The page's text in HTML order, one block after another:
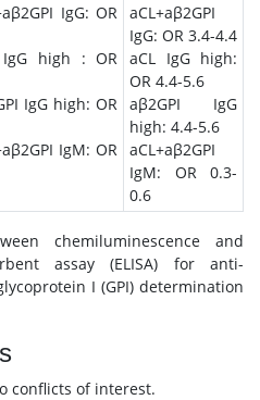
IgG: OR
IgG high : OR
IgG high: OR
IgM: OR
aCL+aβ2GPI
IgG: OR 3.4-4.4
aCL IgG high:
OR 4.4-5.6
aβ2GPI IgG
high: 4.4-5.6
aCL+aβ2GPI
IgM: OR 0.3-
0.6
chemiluminescence and
assay (ELISA) for anti-
I (GPI) determination
conflicts of interest.